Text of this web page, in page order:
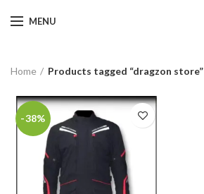
MENU
Home Products tagged “dragzon store”
-38%